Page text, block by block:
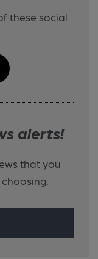
these social
alerts!
that you